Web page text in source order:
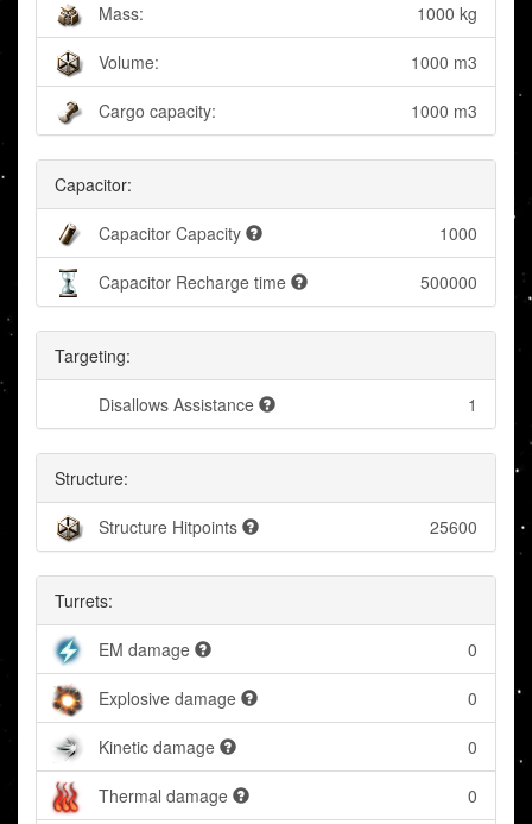
Mass: 1000 kg
Volume: 1000 m3
Cargo capacity: 1000 m3
Capacitor:
Capacitor Capacity 1000
Capacitor Recharge time 500000
Targeting:
Disallows Assistance 1
Structure:
Structure Hitpoints 25600
Turrets:
EM damage 0
Explosive damage 0
Kinetic damage 0
Thermal damage 0